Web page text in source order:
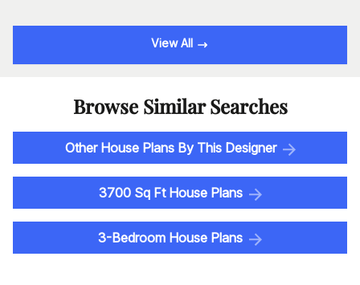
View All
Browse Similar Searches
Other House Plans By This Designer
3700 Sq Ft House Plans
3-Bedroom House Plans